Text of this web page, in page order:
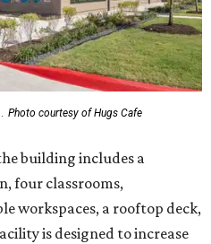
Photo courtesy of Hugs Cafe
building includes a
four classrooms,
workspaces, a rooftop deck,
is designed to increase